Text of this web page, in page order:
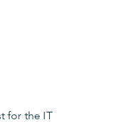
for the IT